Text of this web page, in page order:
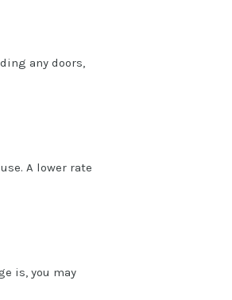
any doors,
A lower rate
is, you may